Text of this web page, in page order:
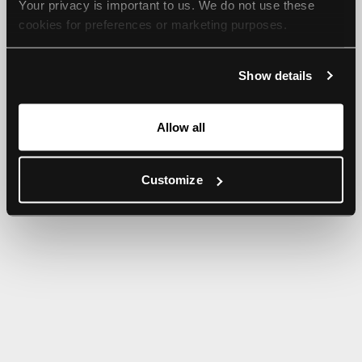
Your privacy is important to us. We do not use these
cookies for preferences or marketing purposes.
For more information, please check our Privacy Policy.
Show details
Allow all
Customize
browser console for more information).